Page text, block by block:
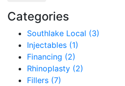
Categories
Southlake Local (3)
Injectables (1)
Financing (2)
Rhinoplasty (2)
Fillers (7)